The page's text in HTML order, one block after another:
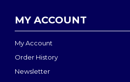
MY ACCOUNT
My Account
Order History
Newsletter